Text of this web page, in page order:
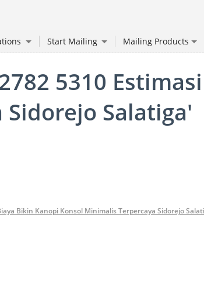
Start Mailing Mailing Products
5310
Salatiga'
Bikin Kanopi Konsol Minimalis Terpercaya Sidorejo